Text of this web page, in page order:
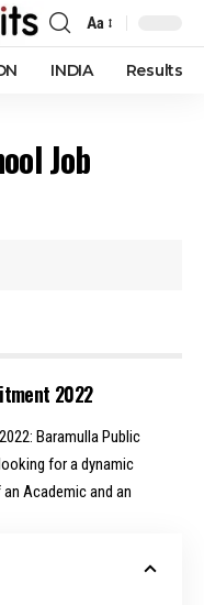
Font
Resizer
Aa
INDIA Results
Job
2022
Baramulla Public
for a dynamic
Academic and an